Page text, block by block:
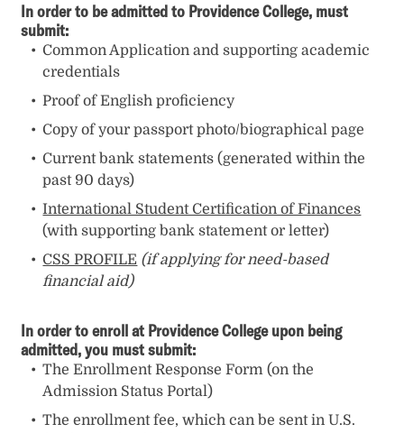
In order to be admitted to Providence College, must
submit:
Common Application and supporting academic
credentials
Proof of English proficiency
Copy of your passport photo/biographical page
Current bank statements (generated within the
past 90 days)
International Student Certification of Finances
(with supporting bank statement or letter)
CSS PROFILE (if applying for need-based
financial aid)
In order to enroll at Providence College upon being
admitted, you must submit:
The Enrollment Response Form (on the
Admission Status Portal)
The enrollment fee, which can be sent in U.S.